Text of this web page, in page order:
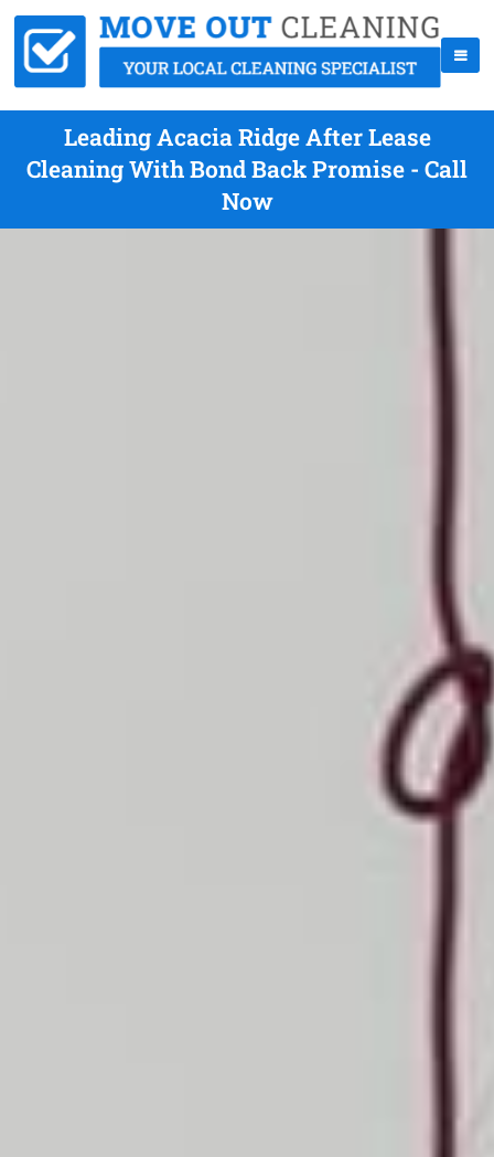
Leading Acacia Ridge After Lease
Cleaning With Bond Back Promise - Call
Now